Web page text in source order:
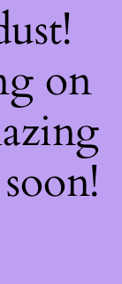
on